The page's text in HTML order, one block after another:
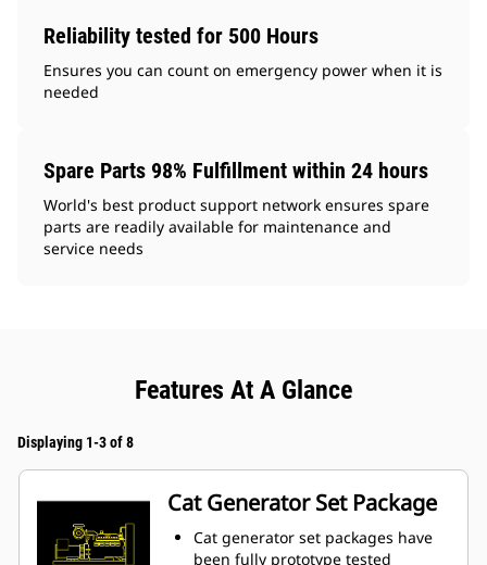
Reliability tested for 500 Hours
Ensures you can count on emergency power when it is
needed
Spare Parts 98% Fulfillment within 24 hours
World's best product support network ensures spare
parts are readily available for maintenance and
service needs
Features At A Glance
Displaying 1-3 of 8
Cat Generator Set Package
Cat generator set packages have
been fully prototype tested